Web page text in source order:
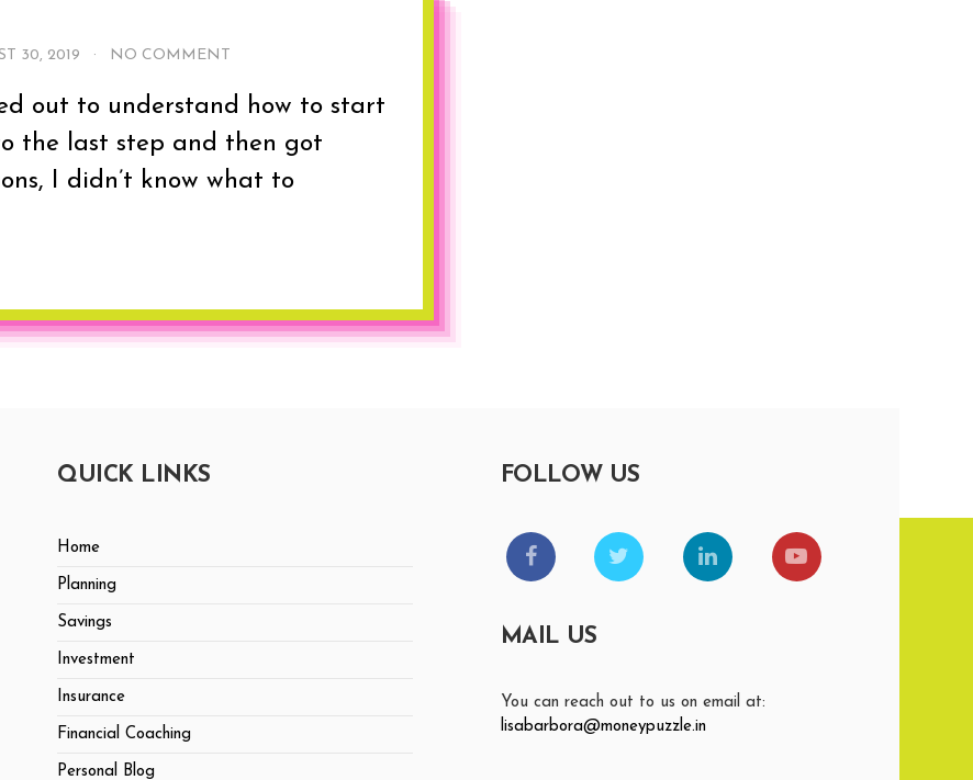
30, 2019 · NO COMMENT
out to understand how to start
the last step and then got
I didn’t know what to
QUICK LINKS
Home
Planning
Savings
Investment
Insurance
Financial Coaching
Personal Blog
FOLLOW US
MAIL US
You can reach out to us on email at:
lisabarbora@moneypuzzle.in